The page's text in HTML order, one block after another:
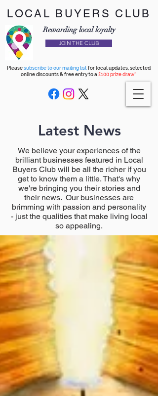
LOCAL BUYERS CLUB
Rewarding local loyalty
JOIN THE CLUB
Pleasesubscribe to our mailing listfor local updates, selected
online discounts & free entry to a £100 prize draw*
Latest News
We believe your experiences of the
brilliant businesses featured in Local
Buyers Club will be all the richer if you
get to know them a little. That's why
we're bringing you their stories and
their news. Our businesses are
brimming with passion and personality
- just the qualities that make living local
so appealing.